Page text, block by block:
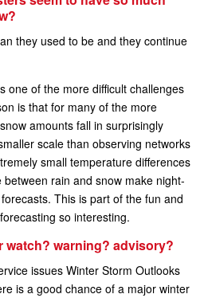
they used to be and they continue
one of the more difficult challenges
is that for many of the more
amounts fall in surprisingly
scale than observing networks
small temperature differences
rain and snow make night-
This is part of the fun and
so interesting.
watch? warning? advisory?
issues Winter Storm Outlooks
is a good chance of a major winter